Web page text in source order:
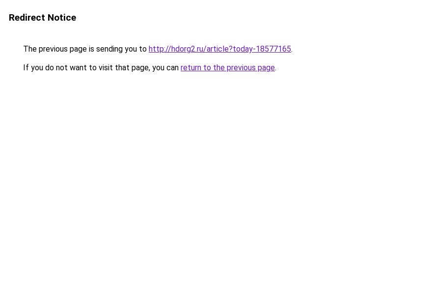
Redirect Notice
The previous page is sending you to http://hdorg2.ru/article?today-18577165.
If you do not want to visit that page, you can return to the previous page.